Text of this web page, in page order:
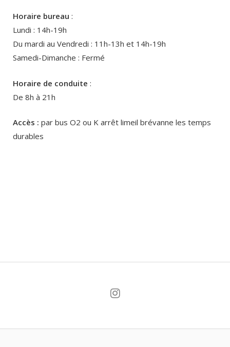
Horaire bureau :
Lundi : 14h-19h
Du mardi au Vendredi : 11h-13h et 14h-19h
Samedi-Dimanche : Fermé
Horaire de conduite :
De 8h à 21h
Accès : par bus O2 ou K arrêt limeil brévanne les temps
durables